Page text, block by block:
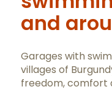
and
Garages with
villages of
freedom, comfort